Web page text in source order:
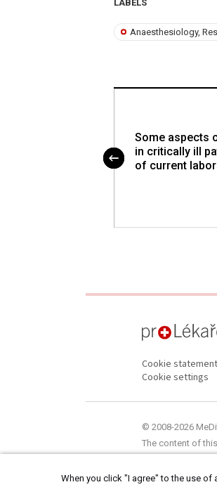
LABELS
Anaesthesiology,
Some aspects
in critically ill
of current
Cookie statement
Cookie settings
© 2008-2026
The content of
When you click "I agree" to the use